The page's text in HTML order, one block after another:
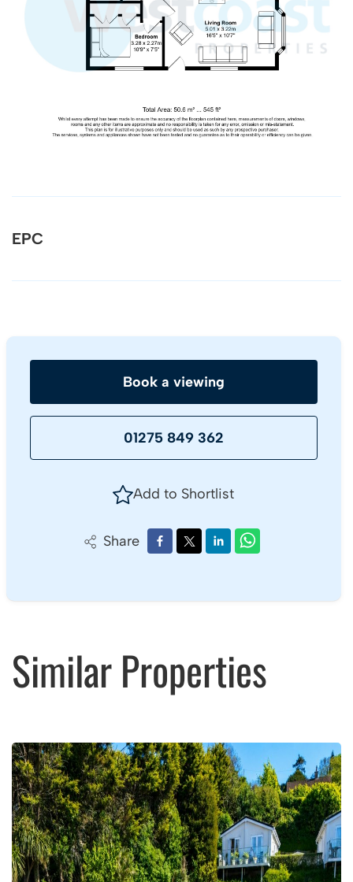
EPC
Book a viewing
01275 849 362
Add to Shortlist
Share
Similar Properties